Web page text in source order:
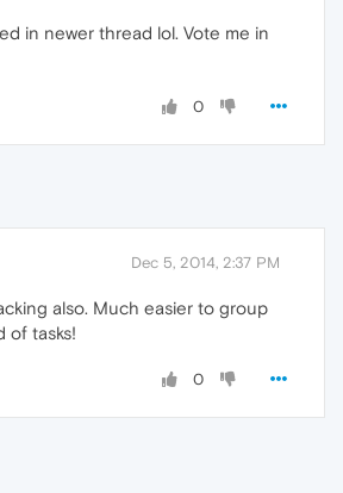
in newer thread lol. Vote me in
0
Dec 5, 2014, 2:37 PM
also. Much easier to group
of tasks!
0